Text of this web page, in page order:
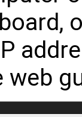
web